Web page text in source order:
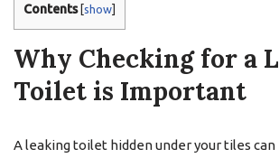
Contents [show]
Why Checking for a
Toilet is Important
A leaking toilet hidden under your tiles